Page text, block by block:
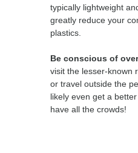
typically lightweight
greatly reduce your
plastics.
Be conscious of
visit the lesser-known
or travel outside the
likely even get a
have all the crowds!